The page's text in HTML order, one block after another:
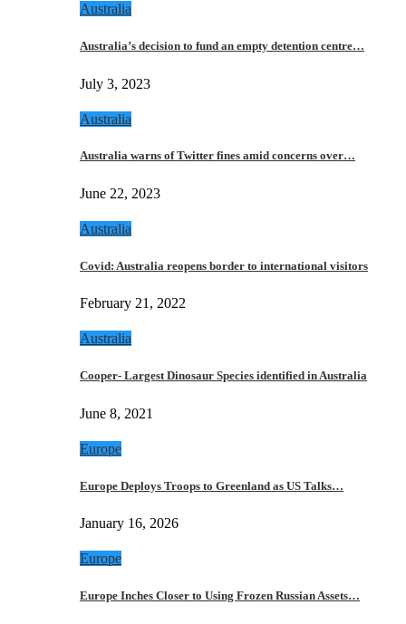
Australia
Australia’s decision to fund an empty detention centre…
July 3, 2023
Australia
Australia warns of Twitter fines amid concerns over…
June 22, 2023
Australia
Covid: Australia reopens border to international visitors
February 21, 2022
Australia
Cooper- Largest Dinosaur Species identified in Australia
June 8, 2021
Europe
Europe Deploys Troops to Greenland as US Talks…
January 16, 2026
Europe
Europe Inches Closer to Using Frozen Russian Assets…